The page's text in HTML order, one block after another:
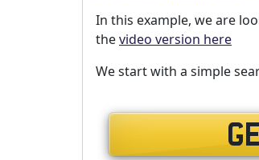
In this example, we are
thevideo version here
We start with a simple